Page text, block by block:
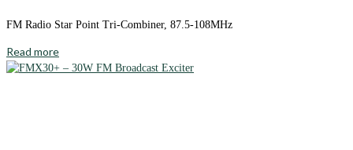
FM Radio Star Point Tri-Combiner, 87.5-108MHz
Read more